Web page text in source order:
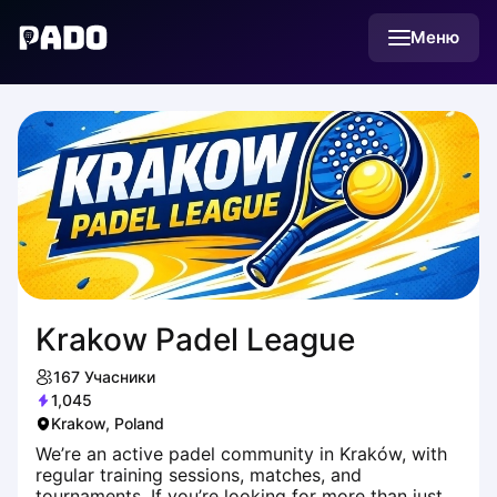
Меню
Українська
Krakow Padel League
167 Учасники
1,045
Krakow, Poland
We’re an active padel community in Kraków, with
regular training sessions, matches, and